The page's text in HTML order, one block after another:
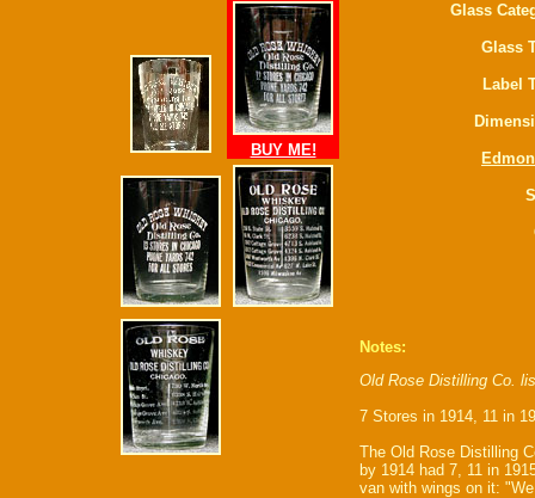
BUY ME!
Glass
Glass
Label
Notes:
Old Rose Distilling Co.
7 Stores in 1914, 11 in
The Old Rose Distilling
by 1914 had 7, 11 in
van with wings on it: